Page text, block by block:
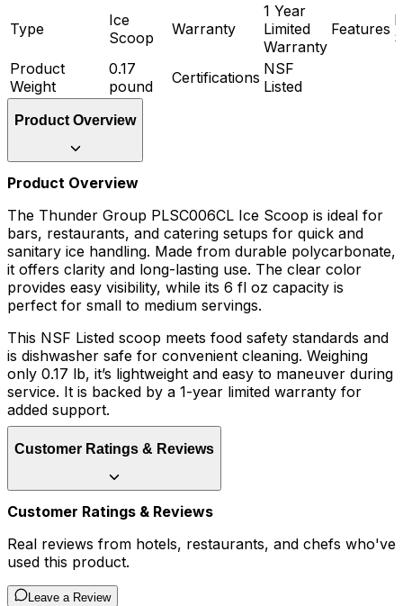
Type
Ice
Scoop
Warranty
1 Year
Limited
Warranty
Features
Product
Weight
0.17
pound
Certifications NSF
Listed
Product Overview
Product Overview
The Thunder Group PLSC006CL Ice Scoop is ideal for
bars, restaurants, and catering setups for quick and
sanitary ice handling. Made from durable polycarbonate,
it offers clarity and long-lasting use. The clear color
provides easy visibility, while its 6 fl oz capacity is
perfect for small to medium servings.
This NSF Listed scoop meets food safety standards and
is dishwasher safe for convenient cleaning. Weighing
only 0.17 lb, it’s lightweight and easy to maneuver during
service. It is backed by a 1-year limited warranty for
added support.
Customer Ratings & Reviews
Customer Ratings & Reviews
Real reviews from hotels, restaurants, and chefs who've
used this product.
Leave a Review